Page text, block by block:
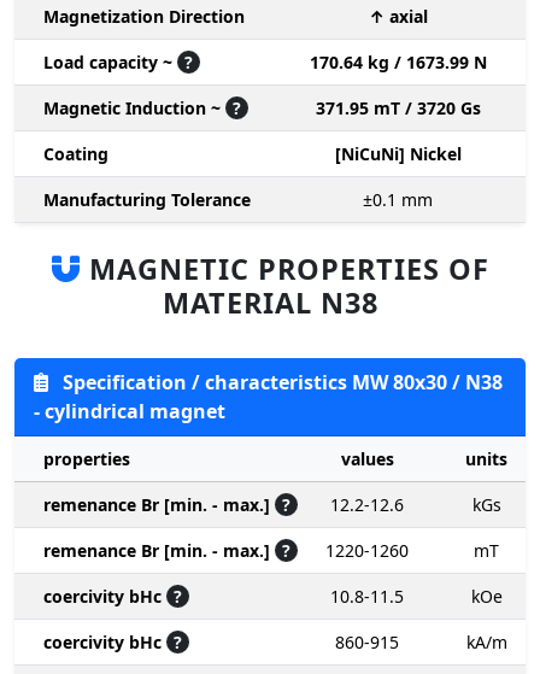
Magnetization Direction
↑ axial
Load capacity ~ ?
170.64 kg / 1673.99 N
Magnetic Induction ~ ?
371.95 mT / 3720 Gs
Coating
[NiCuNi] Nickel
Manufacturing Tolerance
±0.1 mm
MAGNETIC PROPERTIES OF
MATERIAL N38
Specification / characteristics MW 80x30 / N38
- cylindrical magnet
properties values
units
remenance Br [min. - max.] ? 12.2-12.6
kGs
remenance Br [min. - max.] ? 1220-1260
mT
coercivity bHc ? 10.8-11.5
kOe
coercivity bHc ? 860-915
kA/m